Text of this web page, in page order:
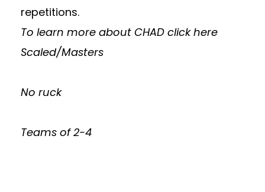
repetitions.
To learn more about CHAD click here
Scaled/Masters
No ruck
Teams of 2-4